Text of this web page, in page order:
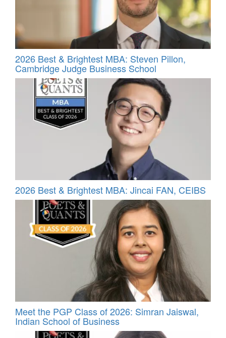
2026 Best & Brightest MBA: Steven Pillon,
Cambridge Judge Business School
2026 Best & Brightest MBA: Jincai FAN, CEIBS
Meet the PGP Class of 2026: Simran Jaiswal,
Indian School of Business